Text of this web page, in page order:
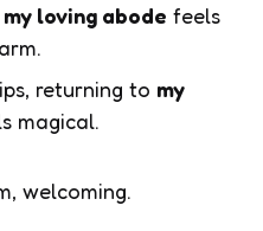
my loving abode feels
returning to my
magical.
welcoming.